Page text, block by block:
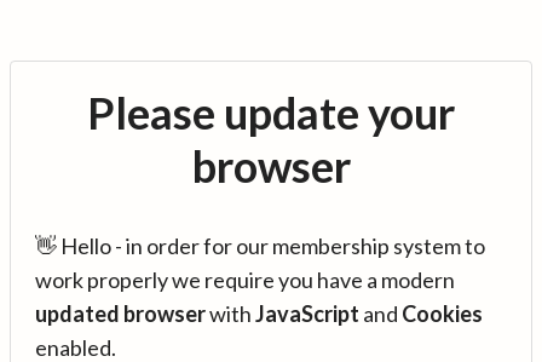
Please update your
browser
👋 Hello - in order for our membership system to
work properly we require you have a modern
updated browserwithJavaScript and Cookies
enabled.